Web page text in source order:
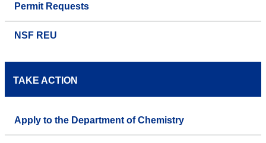
Permit Requests
NSF REU
TAKE ACTION
Apply to the Department of Chemistry